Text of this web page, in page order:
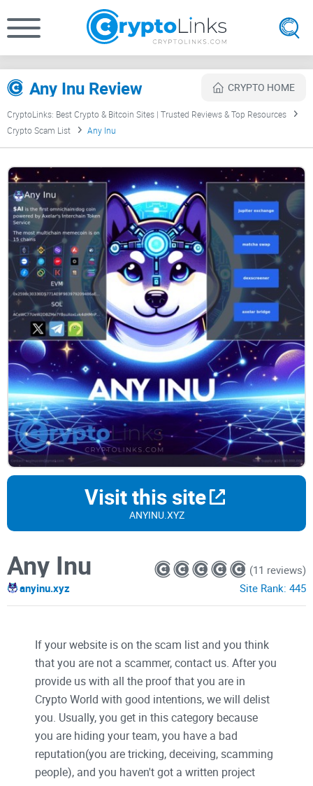
Any Inu Review CRYPTO HOME
CryptoLinks: Best Crypto & Bitcoin Sites | Trusted Reviews & Top Resources
Crypto Scam List
Any Inu
Visit this site
ANYINU.XYZ
Any Inu
anyinu.xyz
(11 reviews)
Site Rank: 445
If your website is on the scam list and you think
that you are not a scammer, contact us. After you
provide us with all the proof that you are in
Crypto World with good intentions, we will delist
you. Usually, you get in this category because
you are hiding your team, you have a bad
reputation(you are tricking, deceiving, scamming
people), and you haven't got a written project